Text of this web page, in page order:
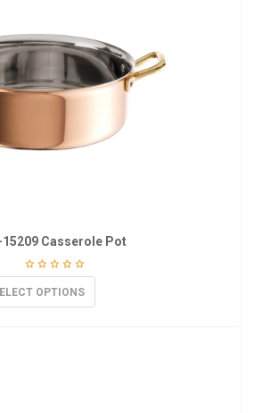
15209 Casserole Pot
OPTIONS